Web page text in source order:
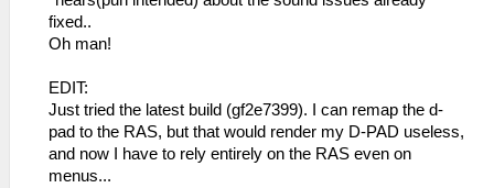
fixed..
Oh man!
EDIT:
Just tried the latest build (gf2e7399). I can remap the d-
pad to the RAS, but that would render my D-PAD useless,
and now I have to rely entirely on the RAS even on
menus...